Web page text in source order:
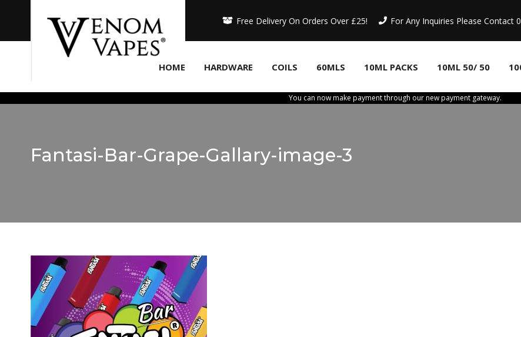
Free Delivery On Orders Over £25! For Any Inquiries Please Contact
HOME HARDWARE COILS 60MLS 10ML PACKS 10ML 50/ 50
You can now make payment through our new payment gateway.
Fantasi-Bar-Grape-Gallary-image-3